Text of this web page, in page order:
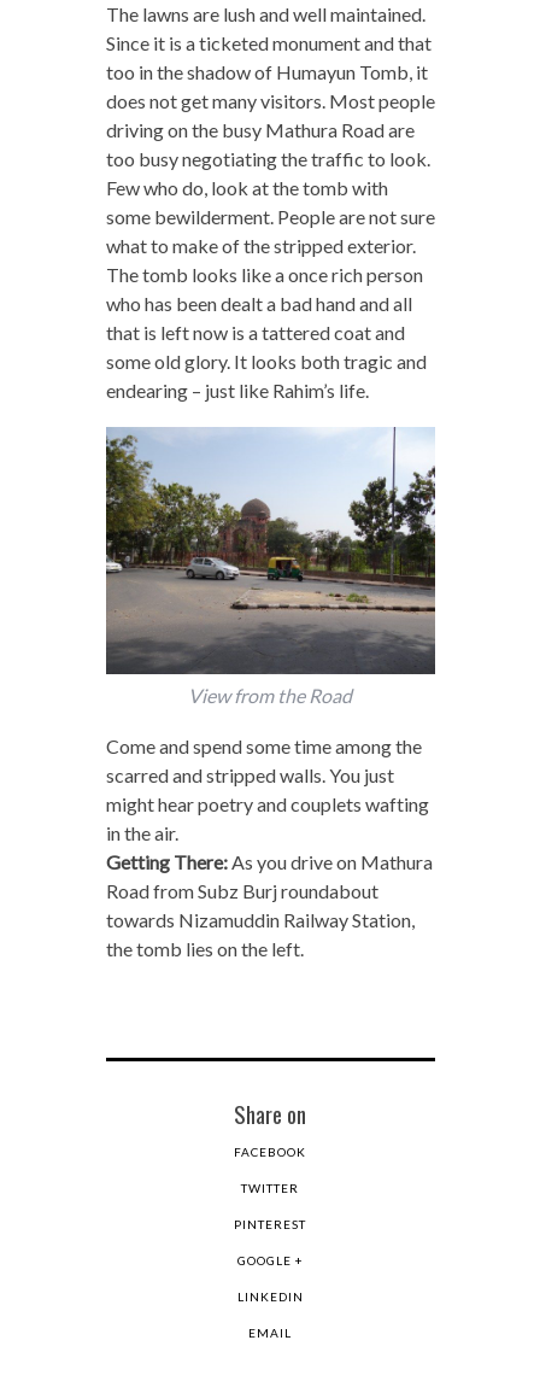
The lawns are lush and well maintained.
Since it is a ticketed monument and that
too in the shadow of Humayun Tomb, it
does not get many visitors. Most people
driving on the busy Mathura Road are
too busy negotiating the traffic to look.
Few who do, look at the tomb with
some bewilderment. People are not sure
what to make of the stripped exterior.
The tomb looks like a once rich person
who has been dealt a bad hand and all
that is left now is a tattered coat and
some old glory. It looks both tragic and
endearing – just like Rahim’s life.
View from the Road
Come and spend some time among the
scarred and stripped walls. You just
might hear poetry and couplets wafting
in the air.
Getting There:As you drive on Mathura
Road from Subz Burj roundabout
towards Nizamuddin Railway Station,
the tomb lies on the left.
Share on
FACEBOOK
TWITTER
PINTEREST
GOOGLE +
LINKEDIN
EMAIL